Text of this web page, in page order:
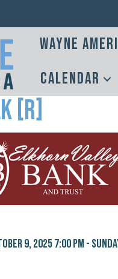
Wayne
Calendar
[R]
9, 2025 7:00 PM -